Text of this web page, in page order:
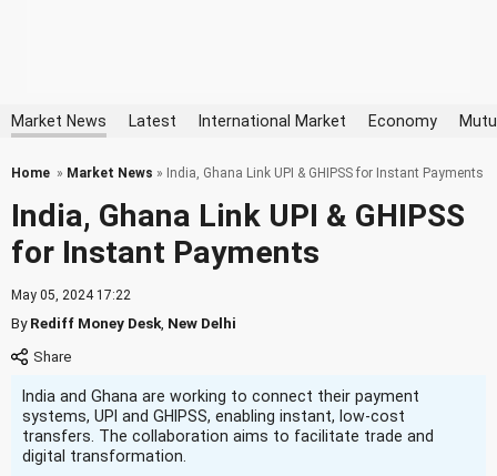
Market News Latest International Market Economy
Home » Market News » India, Ghana Link UPI & GHIPSS for Instant Payments
India, Ghana Link UPI & GHIPSS
for Instant Payments
May 05, 2024 17:22
ByRediff Money Desk New Delhi
India and Ghana are working to connect their payment
systems, UPI and GHIPSS, enabling instant, low-cost
transfers. The collaboration aims to facilitate trade and
digital transformation.